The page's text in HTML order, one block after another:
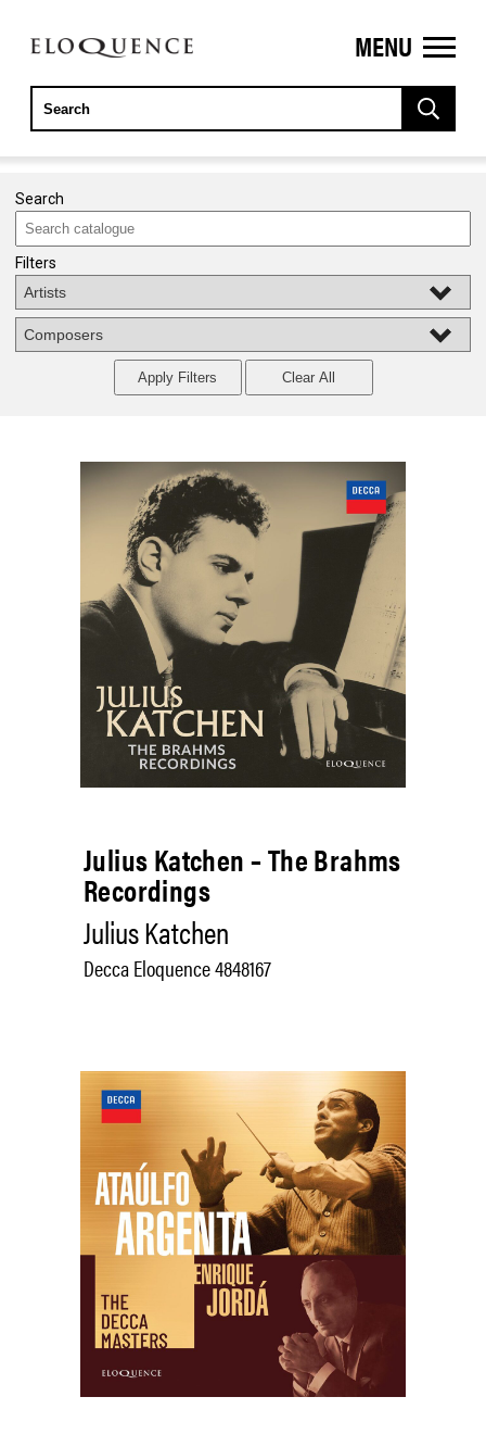
ELOQUENCE
CLASSICS
MENU
Search
Filters
Julius Katchen – The Brahms
Recordings
Julius Katchen
Decca Eloquence 4848167